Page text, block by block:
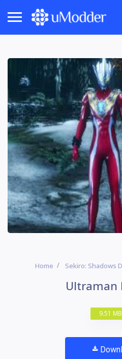
Home Sekiro: Shadows
Ultraman
9.51 MB